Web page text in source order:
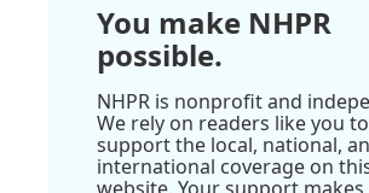
You make NHPR
possible.
NHPR is nonprofit and
We rely on readers like you to
support the local, national,
international coverage on